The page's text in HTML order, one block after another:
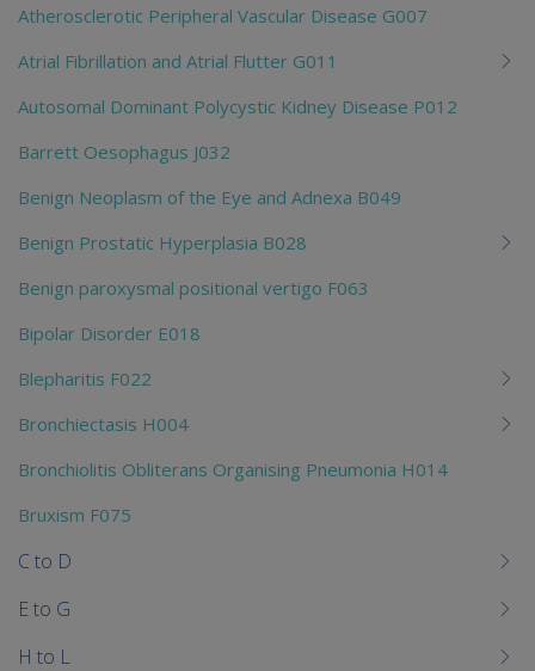
Atherosclerotic Peripheral Vascular Disease G007
Atrial Fibrillation and Atrial Flutter G011
Autosomal Dominant Polycystic Kidney Disease P012
Barrett Oesophagus J032
Benign Neoplasm of the Eye and Adnexa B049
Benign Prostatic Hyperplasia B028
Benign paroxysmal positional vertigo F063
Bipolar Disorder E018
Blepharitis F022
Bronchiectasis H004
Bronchiolitis Obliterans Organising Pneumonia H014
Bruxism F075
C to D
E to G
H to L